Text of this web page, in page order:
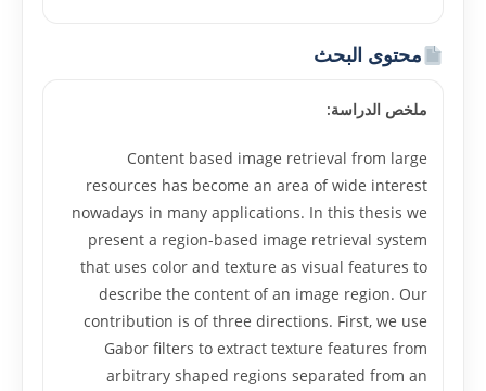
محتوى البحث
ملخص الدراسة:
Content based image retrieval from large
resources has become an area of wide interest
nowadays in many applications. In this thesis we
present a region-based image retrieval system
that uses color and texture as visual features to
describe the content of an image region. Our
contribution is of three directions. First, we use
Gabor filters to extract texture features from
arbitrary shaped regions separated from an